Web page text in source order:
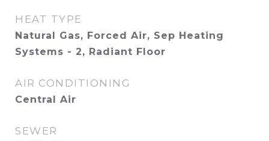
HEAT TYPE
Natural Gas, Forced Air, Sep Heating
Systems - 2, Radiant Floor
AIR CONDITIONING
Central Air
SEWER